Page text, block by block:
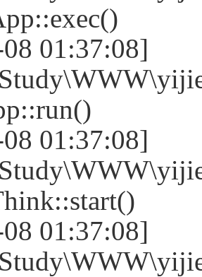
01:37:08]
01:37:08]
01:37:08]